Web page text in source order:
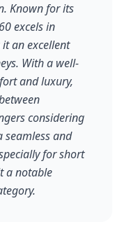
Known for its
excels in
an excellent
With a well-
and luxury,
considering
seamless and
for short
a notable